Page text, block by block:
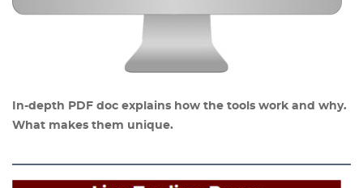
In-depth PDF doc explains how the tools work and why.
What makes them unique.